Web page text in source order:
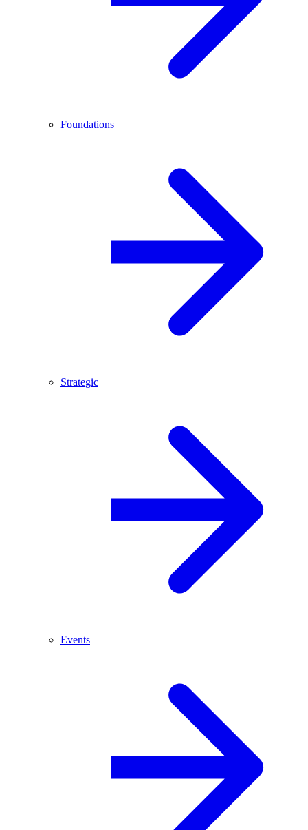
Foundations
Strategic
Events